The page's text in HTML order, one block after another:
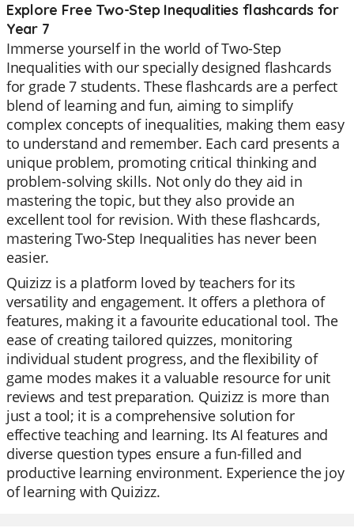
Explore Free Two-Step Inequalities flashcards for
Year 7
Immerse yourself in the world of Two-Step
Inequalities with our specially designed flashcards
for grade 7 students. These flashcards are a perfect
blend of learning and fun, aiming to simplify
complex concepts of inequalities, making them easy
to understand and remember. Each card presents a
unique problem, promoting critical thinking and
problem-solving skills. Not only do they aid in
mastering the topic, but they also provide an
excellent tool for revision. With these flashcards,
mastering Two-Step Inequalities has never been
easier.
Quizizz is a platform loved by teachers for its
versatility and engagement. It offers a plethora of
features, making it a favourite educational tool. The
ease of creating tailored quizzes, monitoring
individual student progress, and the flexibility of
game modes makes it a valuable resource for unit
reviews and test preparation. Quizizz is more than
just a tool; it is a comprehensive solution for
effective teaching and learning. Its AI features and
diverse question types ensure a fun-filled and
productive learning environment. Experience the joy
of learning with Quizizz.